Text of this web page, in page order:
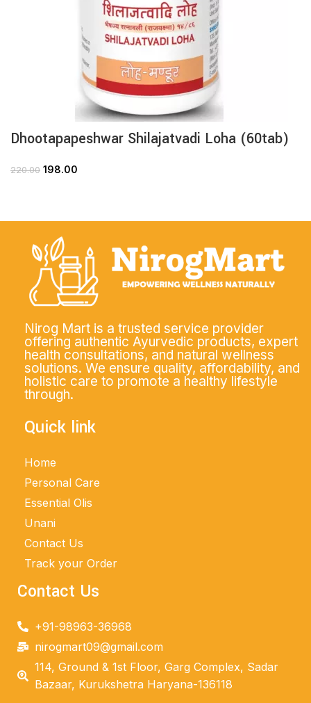
Dhootapapeshwar Shilajatvadi Loha (60tab)
220.00 198.00
Nirog Mart is a trusted service provider
offering authentic Ayurvedic products, expert
health consultations, and natural wellness
solutions. We ensure quality, affordability, and
holistic care to promote a healthy lifestyle
through.
Quick link
Home
Personal Care
Essential Olis
Unani
Contact Us
Track your Order
Contact Us
+91-98963-36968
nirogmart09@gmail.com
114, Ground & 1st Floor, Garg Complex, Sadar
Bazaar, Kurukshetra Haryana-136118